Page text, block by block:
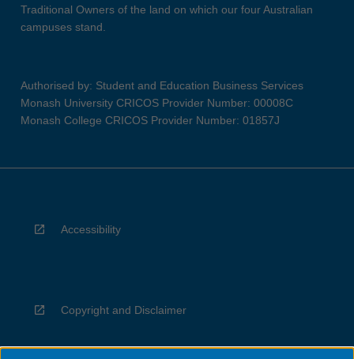
Traditional Owners of the land on which our four Australian
campuses stand.
Authorised by: Student and Education Business Services
Monash University CRICOS Provider Number: 00008C
Monash College CRICOS Provider Number: 01857J
Accessibility
Copyright and Disclaimer